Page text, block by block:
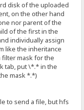
disk of the uploaded
on the other hand
nor parent of the
of the first in the
individually assign
like the inheritance
filter mask for the
tab, put \*.* in the
mask *.*)
to send a file, but hfs